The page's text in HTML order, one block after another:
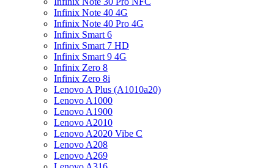
Infinix Note 40 4G
Infinix Note 40 Pro 4G
Infinix Smart 6
Infinix Smart 7 HD
Infinix Smart 9 4G
Infinix Zero 8
Infinix Zero 8i
Lenovo A Plus (A1010a20)
Lenovo A1000
Lenovo A1900
Lenovo A2010
Lenovo A2020 Vibe C
Lenovo A208
Lenovo A269